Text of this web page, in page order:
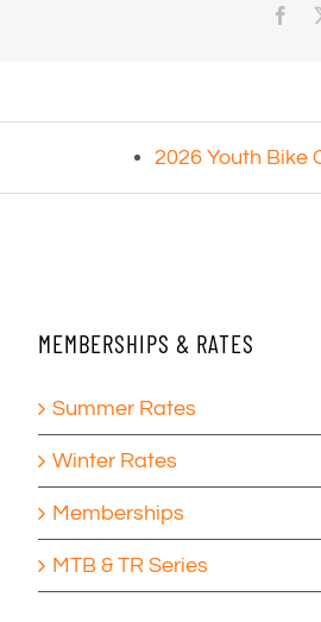
2026 Youth Bike
MEMBERSHIPS & RATES
Summer Rates
Winter Rates
Memberships
MTB & TR Series